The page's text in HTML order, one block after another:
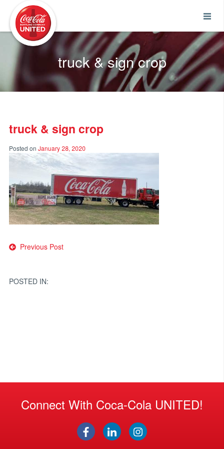
truck & sign crop
truck & sign crop
Posted on January 28, 2020
Post
Previous Post
POSTED IN:
Connect With Coca-Cola UNITED!